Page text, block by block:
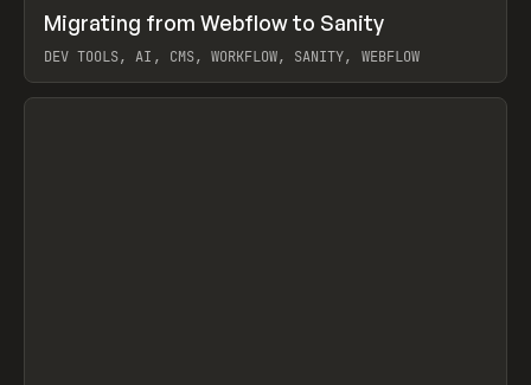
LEARN ARTICLE
Migrating from Webflow to Sanity
DEV TOOLS, AI, CMS, WORKFLOW, SANITY, WEBFLOW
View item